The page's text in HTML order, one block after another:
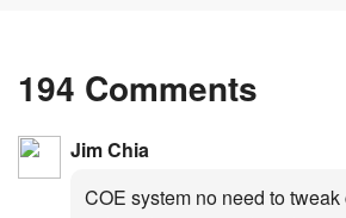
194 Comments
Jim Chia
COE system no need to